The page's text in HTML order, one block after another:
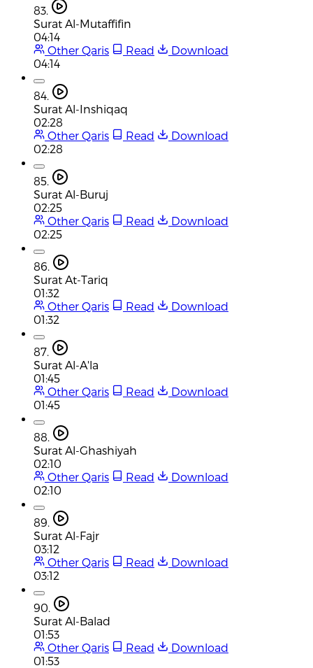
83.
Surat Al-Mutaffifin
04:14
Other Qaris
Read
Download
04:14
84.
Surat Al-Inshiqaq
02:28
Other Qaris
Read
Download
02:28
85.
Surat Al-Buruj
02:25
Other Qaris
Read
Download
02:25
86.
Surat At-Tariq
01:32
Other Qaris
Read
Download
01:32
87.
Surat Al-A'la
01:45
Other Qaris
Read
Download
01:45
88.
Surat Al-Ghashiyah
02:10
Other Qaris
Read
Download
02:10
89.
Surat Al-Fajr
03:12
Other Qaris
Read
Download
03:12
90.
Surat Al-Balad
01:53
Other Qaris
Read
Download
01:53